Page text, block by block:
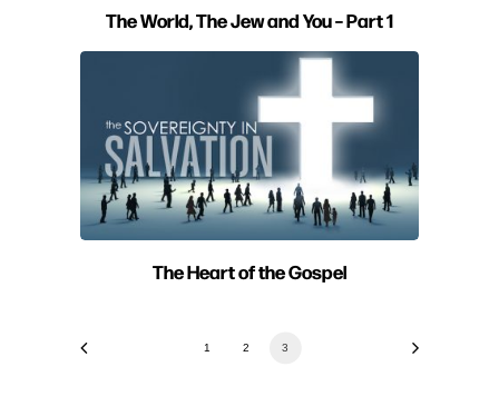
The World, The Jew and You – Part 1
The Heart of the Gospel
1 2 3